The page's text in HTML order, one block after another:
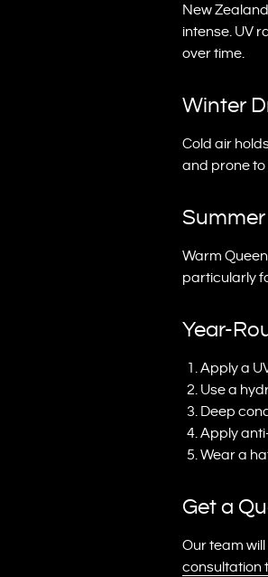
New
intense. UV
over time.
Winter
Cold air
and prone to
Warm
particularly
Year-
Apply a
Use a
Deep
Apply
Wear a
Get a
Our team
consultation